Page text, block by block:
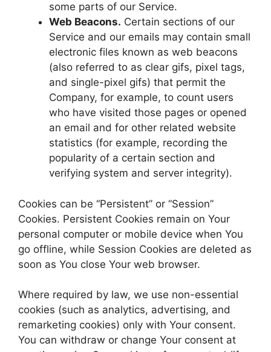
some parts of our Service.
Web Beacons. Certain sections of our
Service and our emails may contain small
electronic files known as web beacons
(also referred to as clear gifs, pixel tags,
and single-pixel gifs) that permit the
Company, for example, to count users
who have visited those pages or opened
an email and for other related website
statistics (for example, recording the
popularity of a certain section and
verifying system and server integrity).
Cookies can be “Persistent” or “Session”
Cookies. Persistent Cookies remain on Your
personal computer or mobile device when You
go offline, while Session Cookies are deleted as
soon as You close Your web browser.
Where required by law, we use non-essential
cookies (such as analytics, advertising, and
remarketing cookies) only with Your consent.
You can withdraw or change Your consent at